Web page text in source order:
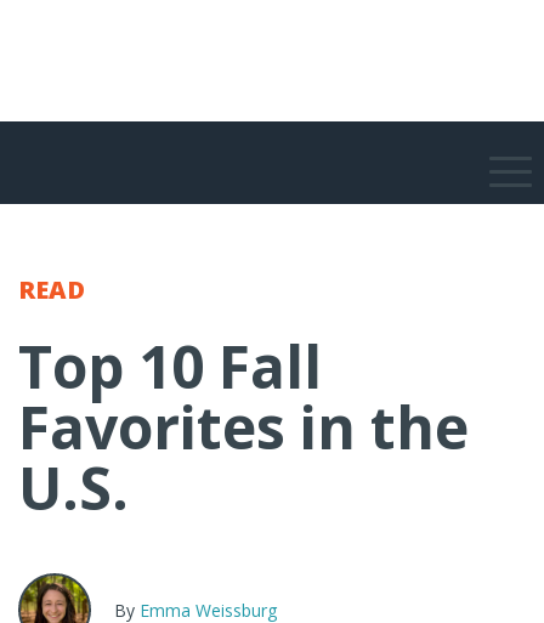
READ
Top 10 Fall
Favorites in the
U.S.
By Emma Weissburg